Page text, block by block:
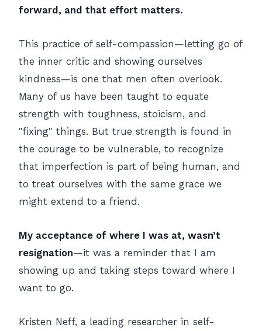
forward, and that effort matters.
This practice of self-compassion—letting go of
the inner critic and showing ourselves
kindness—is one that men often overlook.
Many of us have been taught to equate
strength with toughness, stoicism, and
"fixing" things. But true strength is found in
the courage to be vulnerable, to recognize
that imperfection is part of being human, and
to treat ourselves with the same grace we
might extend to a friend.
My acceptance of where I was at, wasn’t
resignation—it was a reminder that I am
showing up and taking steps toward where I
want to go.
Kristen Neff, a leading researcher in self-